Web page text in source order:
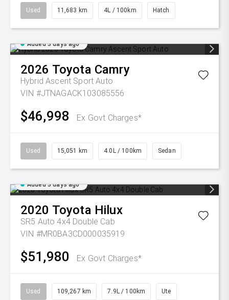
Used 11,683 km 4L / 100km Hatch
Added 3 days ago
2026 Toyota Camry
Hybrid Ascent Sport Auto
VIN #JTNAGACK103085556
$46,998 Ex Govt Charges*
Used 15,051 km 4.0L / 100km Sedan
Added 3 days ago
2020 Toyota Hilux
SR5 Auto 4x4 Double Cab
VIN #MR0BA3CD000035919
$51,980 Ex Govt Charges*
Used 109,267 km 7.9L / 100km Ute